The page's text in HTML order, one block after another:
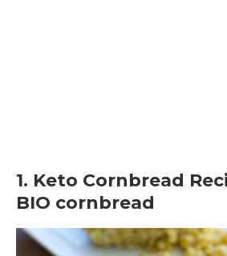
1. Keto Cornbread
BIO cornbread